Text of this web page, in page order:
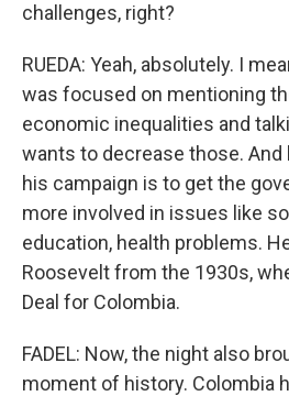
challenges, right?
RUEDA: Yeah, absolutely. I
was focused on mentioning
economic inequalities and
wants to decrease those. And
his campaign is to get the
more involved in issues like
education, health problems.
Roosevelt from the 1930s,
Deal for Colombia.
FADEL: Now, the night also
moment of history. Colombia